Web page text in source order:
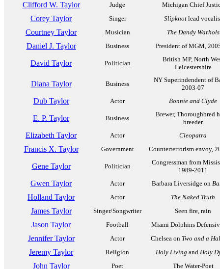
Clifford W. Taylor Judge Michigan Chief
Corey Taylor Singer Slipknot lead
Courtney Taylor Musician The Dandy Warhols
Daniel J. Taylor Business President of MGM,
David Taylor Politician
British MP, North
Leicestershire
Diana Taylor Business
NY Superindendent of
2003-07
Dub Taylor Actor Bonnie and Clyde
E. P. Taylor Business
Brewer, Thoroughbred
breeder
Elizabeth Taylor Actor Cleopatra
Francis X. Taylor Government Counterterrorism envoy,
Gene Taylor Politician
Congressman from
1989-2011
Gwen Taylor Actor Barbara Liversidge on
Holland Taylor Actor The Naked Truth
James Taylor Singer/Songwriter Seen fire, rain
Jason Taylor Football Miami Dolphins
Jennifer Taylor Actor Chelsea on Two and a
Jeremy Taylor Religion Holy Living and Holy
John Taylor Poet The Water-Poet